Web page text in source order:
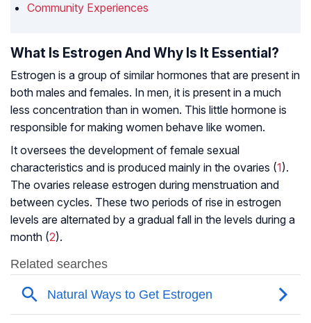
Community Experiences
What Is Estrogen And Why Is It Essential?
Estrogen is a group of similar hormones that are present in
both males and females. In men, it is present in a much
less concentration than in women. This little hormone is
responsible for making women behave like women.
It oversees the development of female sexual
characteristics and is produced mainly in the ovaries (1).
The ovaries release estrogen during menstruation and
between cycles. These two periods of rise in estrogen
levels are alternated by a gradual fall in the levels during a
month (2).